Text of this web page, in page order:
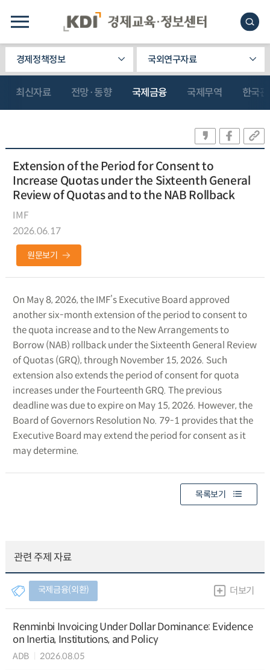
경제정책정보 국외연구자료
최신자료 전망·동향 국제금융 국제무역 한국
Extension of the Period for Consent to
Increase Quotas under the Sixteenth General
Review of Quotas and to the NAB Rollback
IMF
2026.06.17
원문보기
On May 8, 2026, the IMF’s Executive Board approved
another six-month extension of the period to consent to
the quota increase and to the New Arrangements to
Borrow (NAB) rollback under the Sixteenth General Review
of Quotas (GRQ), through November 15, 2026. Such
extension also extends the period of consent for quota
increases under the Fourteenth GRQ. The previous
deadline was due to expire on May 15, 2026. However, the
Board of Governors Resolution No. 79-1 provides that the
Executive Board may extend the period for consent as it
may determine.
목록보기
관련 주제 자료
국제금융(외환) 더보기
Renminbi Invoicing Under Dollar Dominance: Evidence
on Inertia, Institutions, and Policy
ADB 2026.08.05